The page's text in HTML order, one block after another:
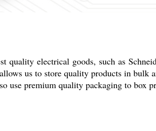
electrical goods, such as
us to store quality products in
premium quality packaging to box